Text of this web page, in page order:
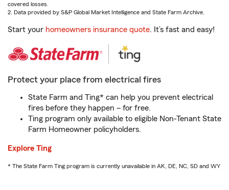
covered losses.
2. Data provided by S&P Global Market Intelligence and State Farm Archive.
Start your homeowners insurance quote. It’s fast and easy!
Protect your place from electrical fires
State Farm and Ting* can help you prevent electrical
fires before they happen – for free.
Ting program only available to eligible Non-Tenant State
Farm Homeowner policyholders.
Explore Ting
* The State Farm Ting program is currently unavailable in AK, DE, NC, SD and WY